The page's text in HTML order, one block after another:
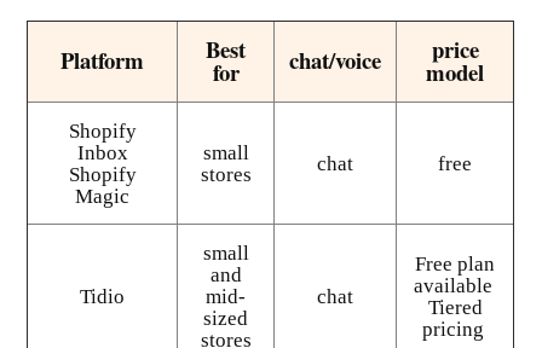
Platform Best
for chat/voice price
model
Shopify
Inbox
Shopify
Magic
small
stores
chat free
Tidio
small
and
mid-
sized
stores
chat
Free plan
available
Tiered
pricing